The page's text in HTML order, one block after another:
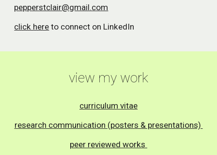
pepperstclair@gmail.com
click here to connect on LinkedIn
view my work
curriculum vitae
research communication (posters & presentations)
peer reviewed works